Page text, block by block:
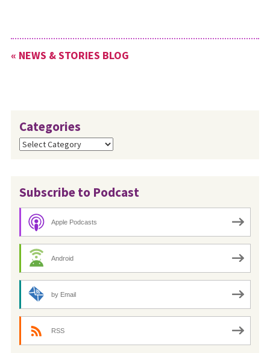
still receive a $200
registration fee discount has
« NEWS & STORIES BLOG
Categories
Categories
Subscribe to Podcast
Apple Podcasts
Android
by Email
RSS